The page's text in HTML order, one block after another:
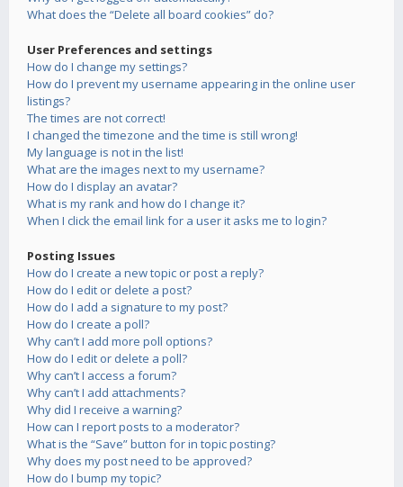
What does the “Delete all board cookies” do?
User Preferences and settings
How do I change my settings?
How do I prevent my username appearing in the online user
listings?
The times are not correct!
I changed the timezone and the time is still wrong!
My language is not in the list!
What are the images next to my username?
How do I display an avatar?
What is my rank and how do I change it?
When I click the email link for a user it asks me to login?
Posting Issues
How do I create a new topic or post a reply?
How do I edit or delete a post?
How do I add a signature to my post?
How do I create a poll?
Why can’t I add more poll options?
How do I edit or delete a poll?
Why can’t I access a forum?
Why can’t I add attachments?
Why did I receive a warning?
How can I report posts to a moderator?
What is the “Save” button for in topic posting?
Why does my post need to be approved?
How do I bump my topic?